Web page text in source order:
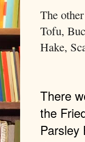
The
Tofu,
Hake,
There
the